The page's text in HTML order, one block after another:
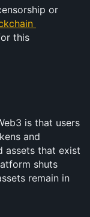
or
this
is that users
assets that exist
shuts
remain in